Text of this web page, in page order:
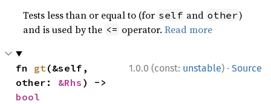
Tests less than or equal to (for self and other)
and is used by the <= operator.Read more
1.0.0 (const: unstable) · Source
fn gt(&self,
other: &Rhs
bool